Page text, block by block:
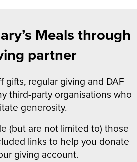
Meals through
partner
gifts, regular giving and DAF
third-party organisations who
generosity.
(but are not limited to) those
links to help you donate
giving account.